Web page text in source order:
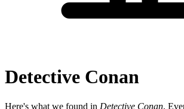
Detective Conan
Here's what we found in Detective Conan.